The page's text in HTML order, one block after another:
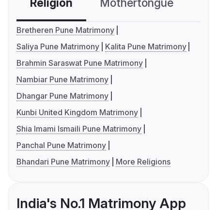
Religion Mothertongue
Bretheren Pune Matrimony
Saliya Pune Matrimony
Kalita Pune Matrimony
Brahmin Saraswat Pune Matrimony
Nambiar Pune Matrimony
Dhangar Pune Matrimony
Kunbi United Kingdom Matrimony
Shia Imami Ismaili Pune Matrimony
Panchal Pune Matrimony
Bhandari Pune Matrimony
More Religions
India's No.1 Matrimony App